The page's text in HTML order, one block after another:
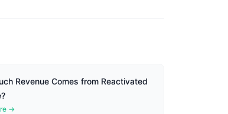
Revenue Comes from Reactivated
→